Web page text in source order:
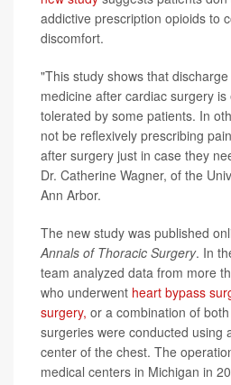
addictive prescription opioids to
discomfort.
"This study shows that
medicine after cardiac surgery is
tolerated by some patients. In
not be reflexively prescribing
after surgery just in case they
Dr. Catherine Wagner, of the
Ann Arbor.
The new study was published
Annals of Thoracic Surgery. In
team analyzed data from more
who underwent heart bypass
surgery, or a combination of
surgeries were conducted using
center of the chest. The
medical centers in Michigan in